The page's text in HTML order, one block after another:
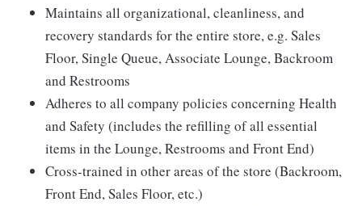
Maintains all organizational, cleanliness, and
recovery standards for the entire store, e.g. Sales
Floor, Single Queue, Associate Lounge, Backroom
and Restrooms
Adheres to all company policies concerning Health
and Safety (includes the refilling of all essential
items in the Lounge, Restrooms and Front End)
Cross-trained in other areas of the store (Backroom,
Front End, Sales Floor, etc.)